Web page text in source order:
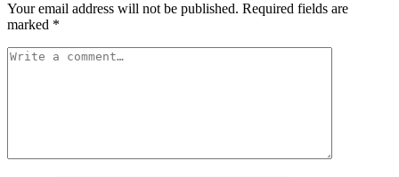
Your email address will not be published. Required fields are
marked *